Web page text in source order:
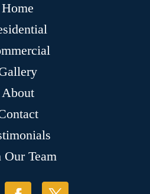
Home
About
Our Team